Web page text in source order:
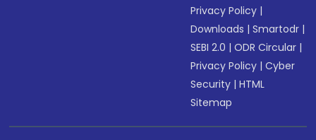
Privacy Policy |
Downloads |Smartodr |
SEBI 2.0 |ODR Circular |
Privacy Policy |Cyber
Security |HTML
Sitemap